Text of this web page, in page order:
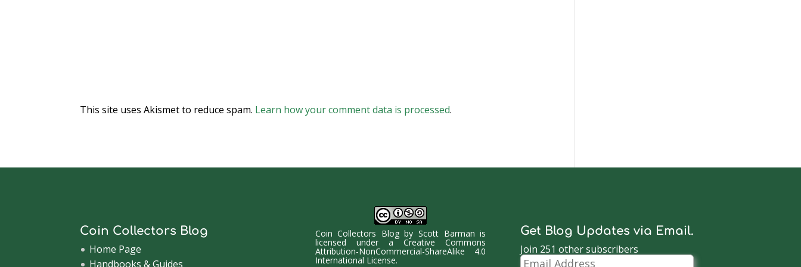
This site uses Akismet to reduce spam. Learn how your comment data is processed.
Coin Collectors Blog
Home Page
Handbooks & Guides
Coin Collectors BlogbyScott Barman is
licensed under aCreative Commons
Attribution-NonCommercial-ShareAlike 4.0
International License.
Get Blog Updates via Email.
Join 251 other subscribers
Email